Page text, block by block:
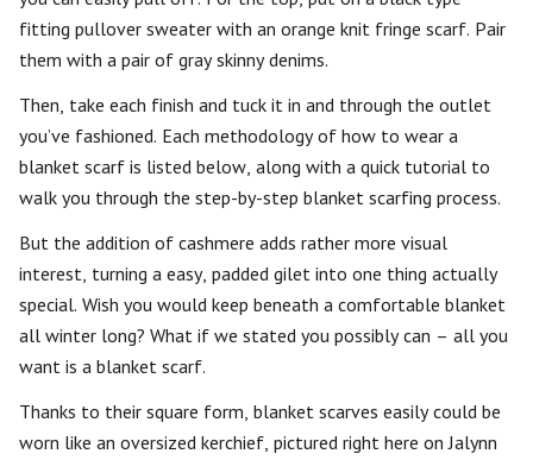
fitting pullover sweater with an orange knit fringe scarf. Pair
them with a pair of gray skinny denims.
Then, take each finish and tuck it in and through the outlet
you’ve fashioned. Each methodology of how to wear a
blanket scarf is listed below, along with a quick tutorial to
walk you through the step-by-step blanket scarfing process.
But the addition of cashmere adds rather more visual
interest, turning a easy, padded gilet into one thing actually
special. Wish you would keep beneath a comfortable blanket
all winter long? What if we stated you possibly can – all you
want is a blanket scarf.
Thanks to their square form, blanket scarves easily could be
worn like an oversized kerchief, pictured right here on Jalynn